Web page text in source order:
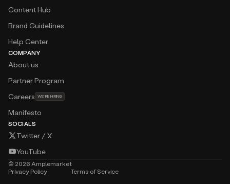
Content Hub
Brand Guidelines
Help Center
COMPANY
About us
Partner Program
Careers WE’RE HIRING
Manifesto
SOCIALS
Twitter / X
YouTube
© 2026 Amplemarket
Privacy Policy
Terms of Service